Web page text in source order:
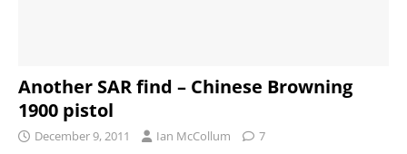
Another SAR find – Chinese Browning
1900 pistol
December 9, 2011 Ian McCollum 7